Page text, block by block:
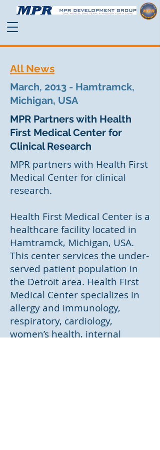
All News
March, 2013 - Hamtramck,
Michigan, USA
MPR Partners with Health
First Medical Center for
Clinical Research
MPR partners with Health First
Medical Center for clinical
research.
Health First Medical Center is a
healthcare facility located in
Hamtramck, Michigan, USA.
This center services the under-
served patient population in
the Detroit area. Health First
Medical Center specializes in
allergy and immunology,
respiratory, cardiology,
women’s health, internal